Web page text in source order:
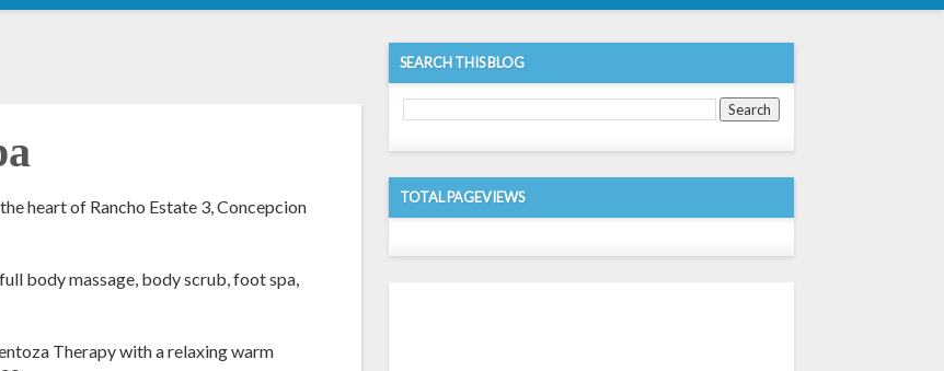
heart of Rancho Estate 3, Concepcion
body massage, body scrub, foot spa,
Therapy with a relaxing warm
SEARCH THIS BLOG
TOTAL PAGEVIEWS